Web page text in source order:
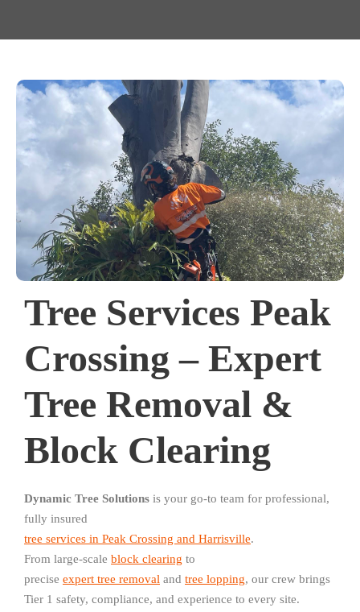
Tree Services Peak
Crossing – Expert
Tree Removal &
Block Clearing
Dynamic Tree Solutions is your go-to team for professional,
fully insured
tree services in Peak Crossing and Harrisville.
From large-scale block clearing to
precise expert tree removal and tree lopping, our crew brings
Tier 1 safety, compliance, and experience to every site.